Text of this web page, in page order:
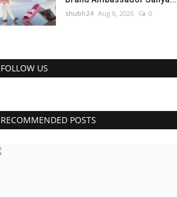
shubh24 Aug 6, 2026 0
FOLLOW US
RECOMMENDED POSTS